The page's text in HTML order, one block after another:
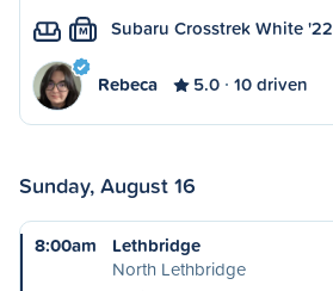
M Subaru Crosstrek White '22
Rebeca 5.0 10 driven
Sunday, August 16
8:00am
Lethbridge
North Lethbridge